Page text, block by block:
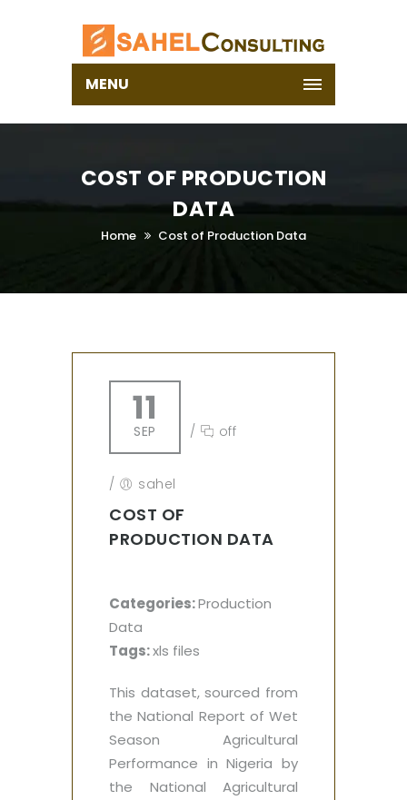
MENU
COST OF PRODUCTION
DATA
Home Cost of Production Data
11
SEP / off
/ sahel
COST OF
PRODUCTION DATA
This dataset, sourced from
the National Report of Wet
Season Agricultural
Performance in Nigeria by
the National Agricultural
Categories:Production
Data
Tags:xls files